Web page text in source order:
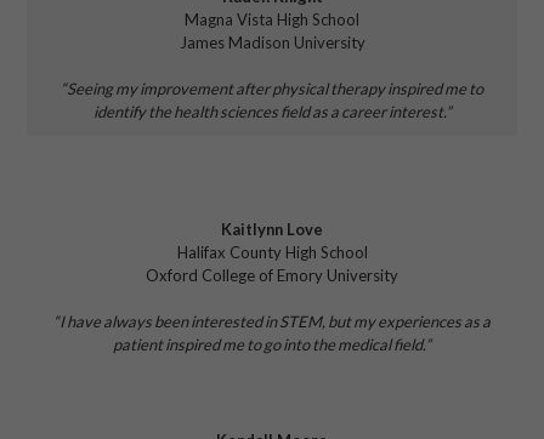
Magna Vista High School
James Madison University
“Seeing my improvement afterphysical therapy inspired me to
identify the health sciences field as a career interest.”
Kaitlynn Love
Halifax County High School
Oxford College of Emory University
“I havealways been interested in STEM, but my experiences as a
patient inspired me to go into the medical field.”